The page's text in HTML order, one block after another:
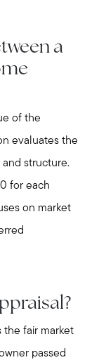
a
of the
evaluates the
structure.
for each
on market
the fair market
passed